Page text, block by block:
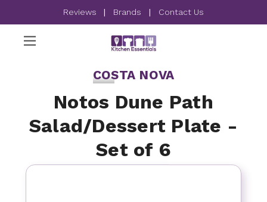
Reviews | Brands | Contact Us
COSTA NOVA
Notos Dune Path
Salad/Dessert Plate -
Set of 6